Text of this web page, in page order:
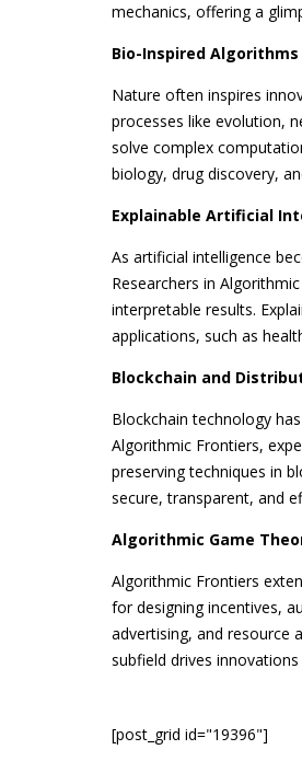
mechanics, offering a
Bio-Inspired
Nature often inspires
processes like evolution,
solve complex
biology, drug discovery,
Explainable Artificial
As artificial intelligence
Researchers in
interpretable results.
applications, such as
Blockchain and
Blockchain technology
Algorithmic Frontiers,
preserving techniques in
secure, transparent, and
Algorithmic Game
Algorithmic Frontiers
for designing incentives,
advertising, and resource
subfield drives
[post_grid id="19396"]